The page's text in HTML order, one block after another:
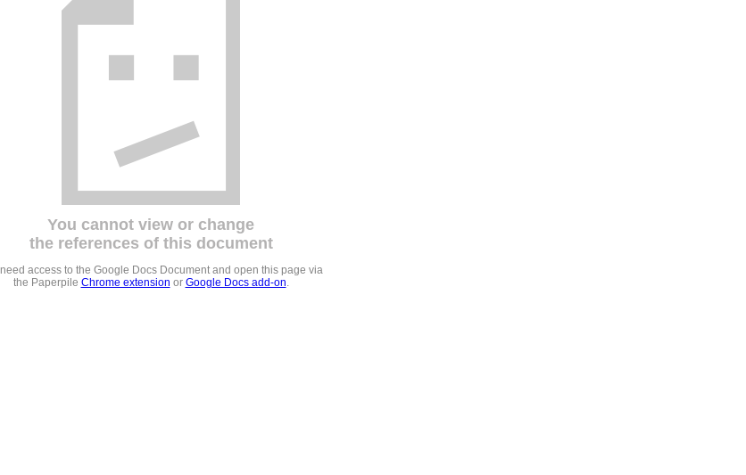
You cannot view or change
the references of this document
access to the Google Docs Document and open this page via
the Paperpile Chrome extension or Google Docs add-on.